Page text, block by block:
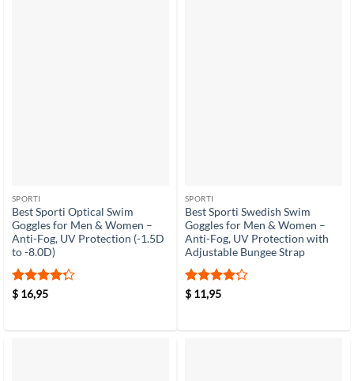
SPORTI
Best Sporti Optical Swim
Goggles for Men & Women –
Anti-Fog, UV Protection (-1.5D
to -8.0D)
Rated4.3
$16,95
SPORTI
Best Sporti Swedish Swim
Goggles for Men & Women –
Anti-Fog, UV Protection with
Adjustable Bungee Strap
Rated4.2
$11,95